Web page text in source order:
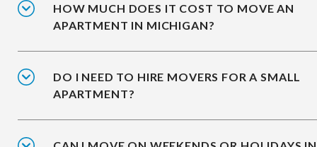
HOW MUCH DOES IT COST TO MOVE AN
APARTMENT IN MICHIGAN?
DO I NEED TO HIRE MOVERS FOR A SMALL
APARTMENT?